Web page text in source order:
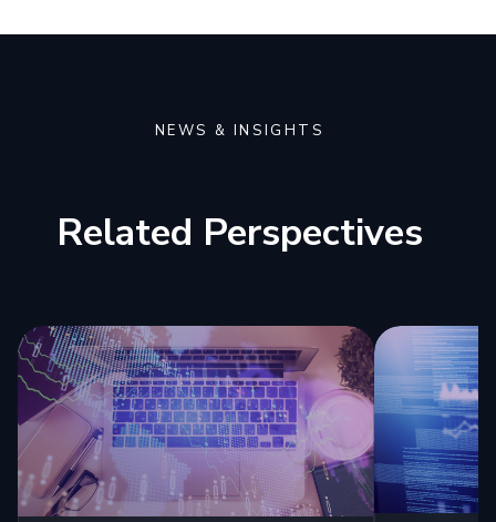
NEWS & INSIGHTS
Related Perspectives